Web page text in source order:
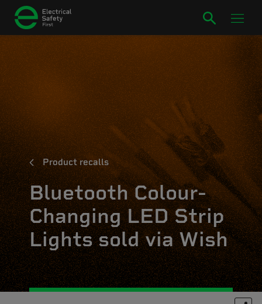
Product recalls
Bluetooth Colour-
Changing LED Strip
Lights sold via Wish